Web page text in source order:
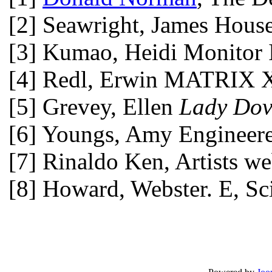
[2] Seawright, James
[3] Kumao, Heidi Monitor
[4] Redl, Erwin MATRIX
[5] Grevey, Ellen Lady
[6] Youngs, Amy
[7] Rinaldo Ken, Artists
[8] Howard, Webster. E,